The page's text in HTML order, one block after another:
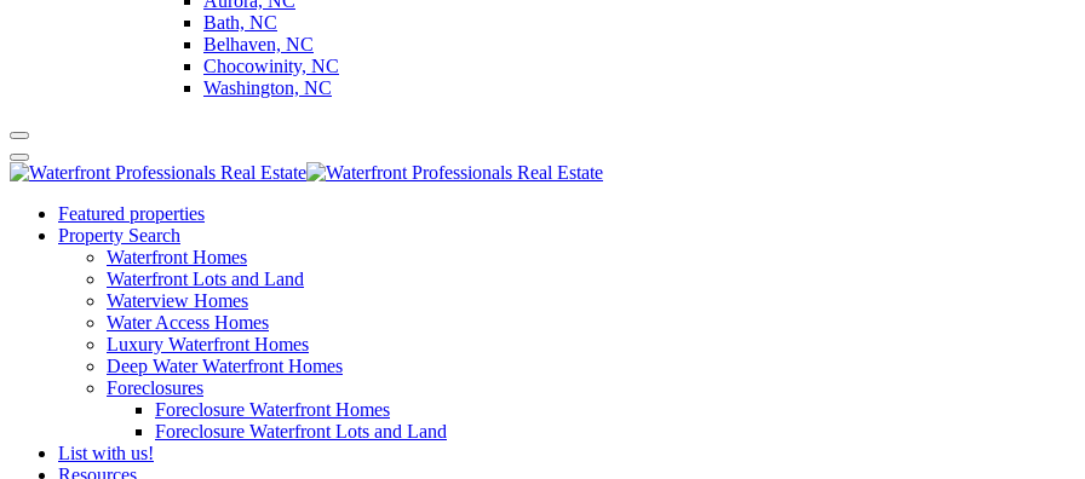
Bath, NC
Belhaven, NC
Chocowinity, NC
Washington, NC
Featured properties
Property Search
Waterfront Homes
Waterfront Lots and Land
Waterview Homes
Water Access Homes
Luxury Waterfront Homes
Deep Water Waterfront Homes
Foreclosures
Foreclosure Waterfront Homes
Foreclosure Waterfront Lots and Land
List with us!
Resources